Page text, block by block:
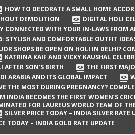
Complete Guide
and Vicky Kaushal
First Holi After Son’s
Birth
Oil Well in Saudi Arabia
Its Global Impact
a Baby Move the Most
Complete Guide
Becomes the First
HOW TO DECORATE A SMALL HOME
DEMOLITION
DIGITAL HOLI
CONNECTED WITH YOUR IN-LAWS FROM
STYLISH AND COMFORTABLE OUTFIT
SHOPS BE OPEN ON HOLI IN DELHI?
KATRINA KAIF AND VICKY KAUSHAL
AFTER SON’S BIRTH
THE FIRST
ARABIA AND ITS GLOBAL IMPACT
THE MOST DURING PREGNANCY?
INDIA BECOMES THE FIRST WOMEN’S
FOR LAUREUS WORLD TEAM OF
SILVER PRICE TODAY – INDIA SILVER RATE
TODAY – INDIA GOLD RATE UPDATE